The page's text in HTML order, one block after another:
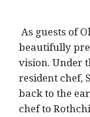
As guests of
beautifully
vision. Under
resident chef,
back to the
chef to